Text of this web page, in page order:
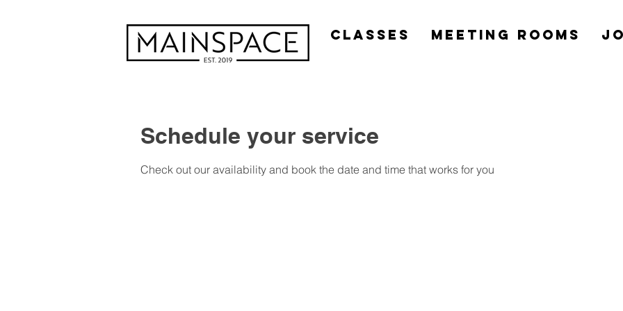
Classes Meeting Rooms
Schedule your service
Check out our availability and book the date and time that works for you